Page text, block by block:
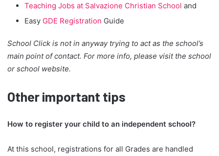
Teaching Jobs at Salvazione Christian School and
Easy GDE Registration Guide
School Click is not in anyway trying to act as the school’s
main point of contact. For more info, please visit the school
or school website.
Other important tips
How to register your child to an independent school?
At this school, registrations for all Grades are handled